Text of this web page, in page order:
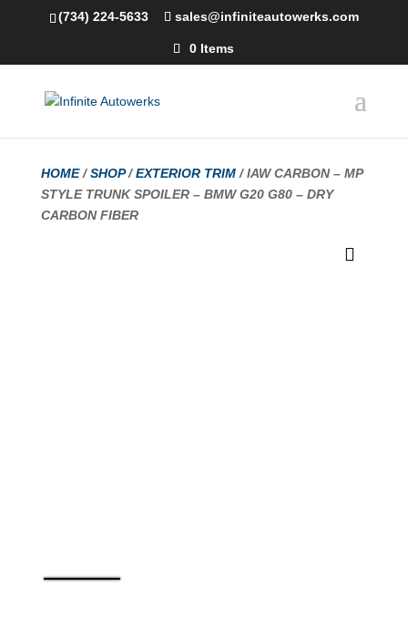
(734) 224-5633 sales@infiniteautowerks.com
0 Items
HOME/SHOP/EXTERIOR TRIM/ IAW CARBON – MP
STYLE TRUNK SPOILER – BMW G20 G80 – DRY
CARBON FIBER